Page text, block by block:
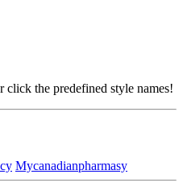
the predefined style names!
Mycanadianpharmasy